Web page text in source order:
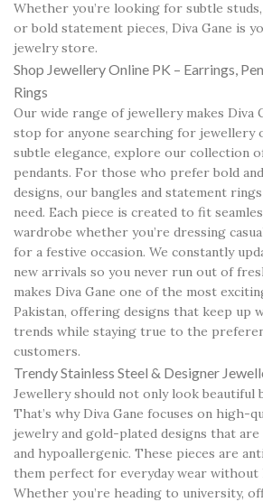
Whether you’re looking for subtle
or bold statement pieces, Diva Gane is
jewelry store.
Shop Jewellery Online PK – Earrings,
Rings
Our wide range of jewellery makes Diva
stop for anyone searching for jewellery
subtle elegance, explore our collection
pendants. For those who prefer bold
designs, our bangles and statement
need. Each piece is created to fit
wardrobe whether you’re dressing
for a festive occasion. We constantly
new arrivals so you never run out of
makes Diva Gane one of the most
Pakistan, offering designs that keep up
trends while staying true to the
customers.
Trendy Stainless Steel & Designer
Jewellery should not only look beautiful
That’s why Diva Gane focuses on high-
jewelry and gold-plated designs that
and hypoallergenic. These pieces are
them perfect for everyday wear without
Whether you’re heading to university,